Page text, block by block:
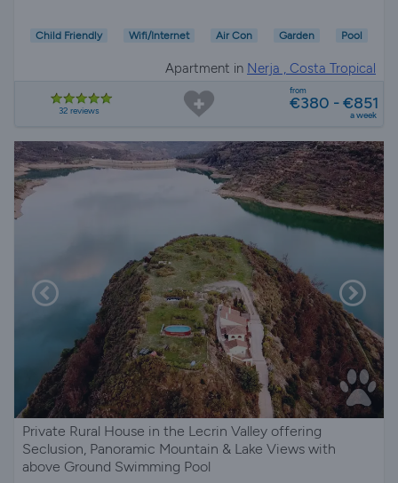
Child Friendly Wifi/Internet Air Con Garden Pool
Apartment in Nerja , Costa Tropical
32 reviews
from
€380 - €851
a week
Private Rural House in the Lecrin Valley offering
Seclusion, Panoramic Mountain & Lake Views with
above Ground Swimming Pool